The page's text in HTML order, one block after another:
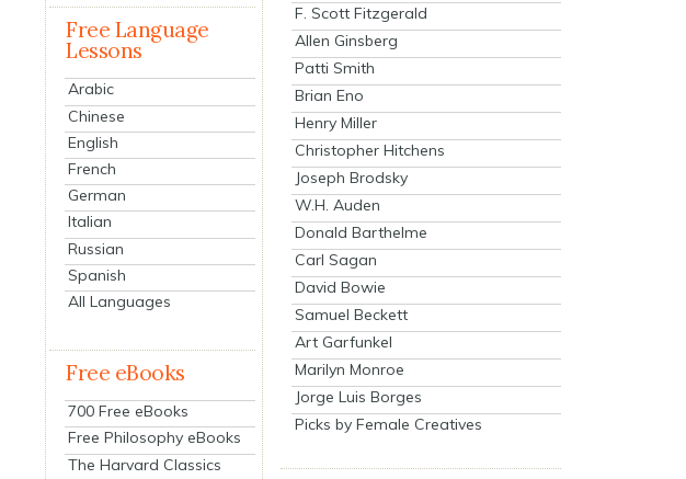
Free Language
Lessons
Arabic
Chinese
English
French
German
Italian
Russian
Spanish
All Languages
Free eBooks
700 Free eBooks
Free Philosophy eBooks
The Harvard Classics
F. Scott Fitzgerald
Allen Ginsberg
Patti Smith
Brian Eno
Henry Miller
Christopher Hitchens
Joseph Brodsky
W.H. Auden
Donald Barthelme
Carl Sagan
David Bowie
Samuel Beckett
Art Garfunkel
Marilyn Monroe
Jorge Luis Borges
Picks by Female Creatives